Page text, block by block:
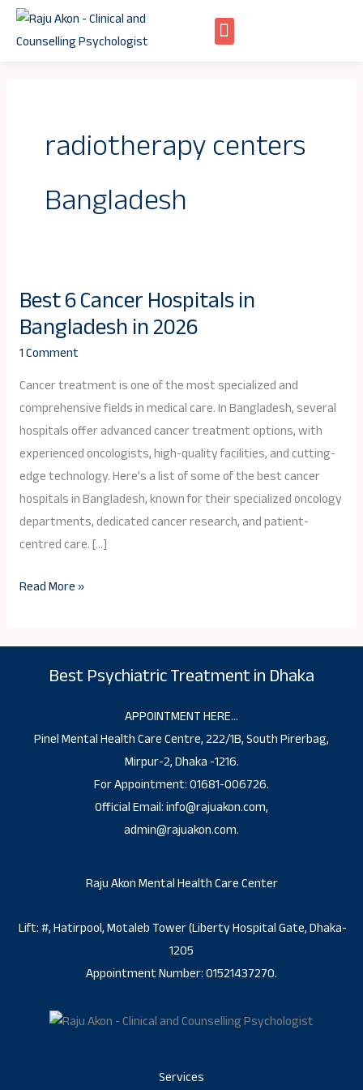
Skip
radiotherapy centers
Bangladesh
Best 6 Cancer Hospitals in
Bangladesh in 2026
1 Comment
Cancer treatment is one of the most specialized and
comprehensive fields in medical care. In Bangladesh, several
hospitals offer advanced cancer treatment options, with
experienced oncologists, high-quality facilities, and cutting-
edge technology. Here’s a list of some of the best cancer
hospitals in Bangladesh, known for their specialized oncology
departments, dedicated cancer research, and patient-
centred care. […]
Best
6
Cancer
Hospitals
in
Bangladesh
in
2026
Read More »
Best Psychiatric Treatment in Dhaka
APPOINTMENT HERE…
Pinel Mental Health Care Centre, 222/1B, South Pirerbag,
Mirpur-2, Dhaka -1216.
For Appointment: 01681-006726.
Official Email: info@rajuakon.com,
admin@rajuakon.com.
Raju Akon Mental Health Care Center
Lift: #, Hatirpool, Motaleb Tower (Liberty Hospital Gate, Dhaka-
1205
Appointment Number: 01521437270.
Services